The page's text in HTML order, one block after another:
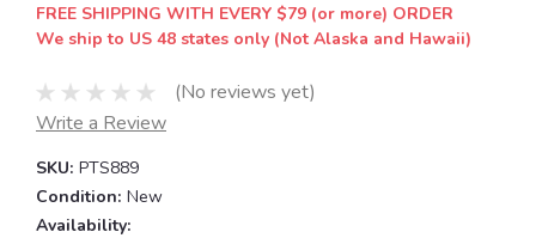
FREE SHIPPING WITH EVERY $79 (or more) ORDER
We ship to US 48 states only (Not Alaska and Hawaii)
(No reviews yet)
Write a Review
SKU: PTS889
Condition: New
Availability: